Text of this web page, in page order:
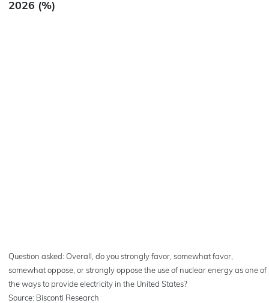
2026 (%)
Question asked: Overall, do you strongly favor, somewhat favor,
somewhat oppose, or strongly oppose the use of nuclear energy as one of
the ways to provide electricity in the United States?
Source: Bisconti Research